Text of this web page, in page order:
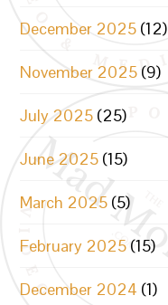
December 2025 (12)
November 2025 (9)
July 2025 (25)
June 2025 (15)
March 2025 (5)
February 2025 (15)
December 2024 (1)